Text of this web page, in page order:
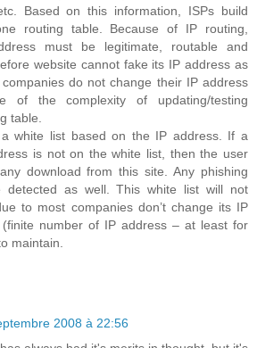
Based on this information, ISPs build
routing table. Because of IP routing,
must be legitimate, routable and
website cannot fake its IP address as
do not change their IP address
of the complexity of updating/testing
table.
white list based on the IP address. If a
is not on the white list, then the user
download from this site. Any phishing
detected as well. This white list will not
to most companies don’t change its IP
number of IP address – at least for
maintain.
2008 à 22:56